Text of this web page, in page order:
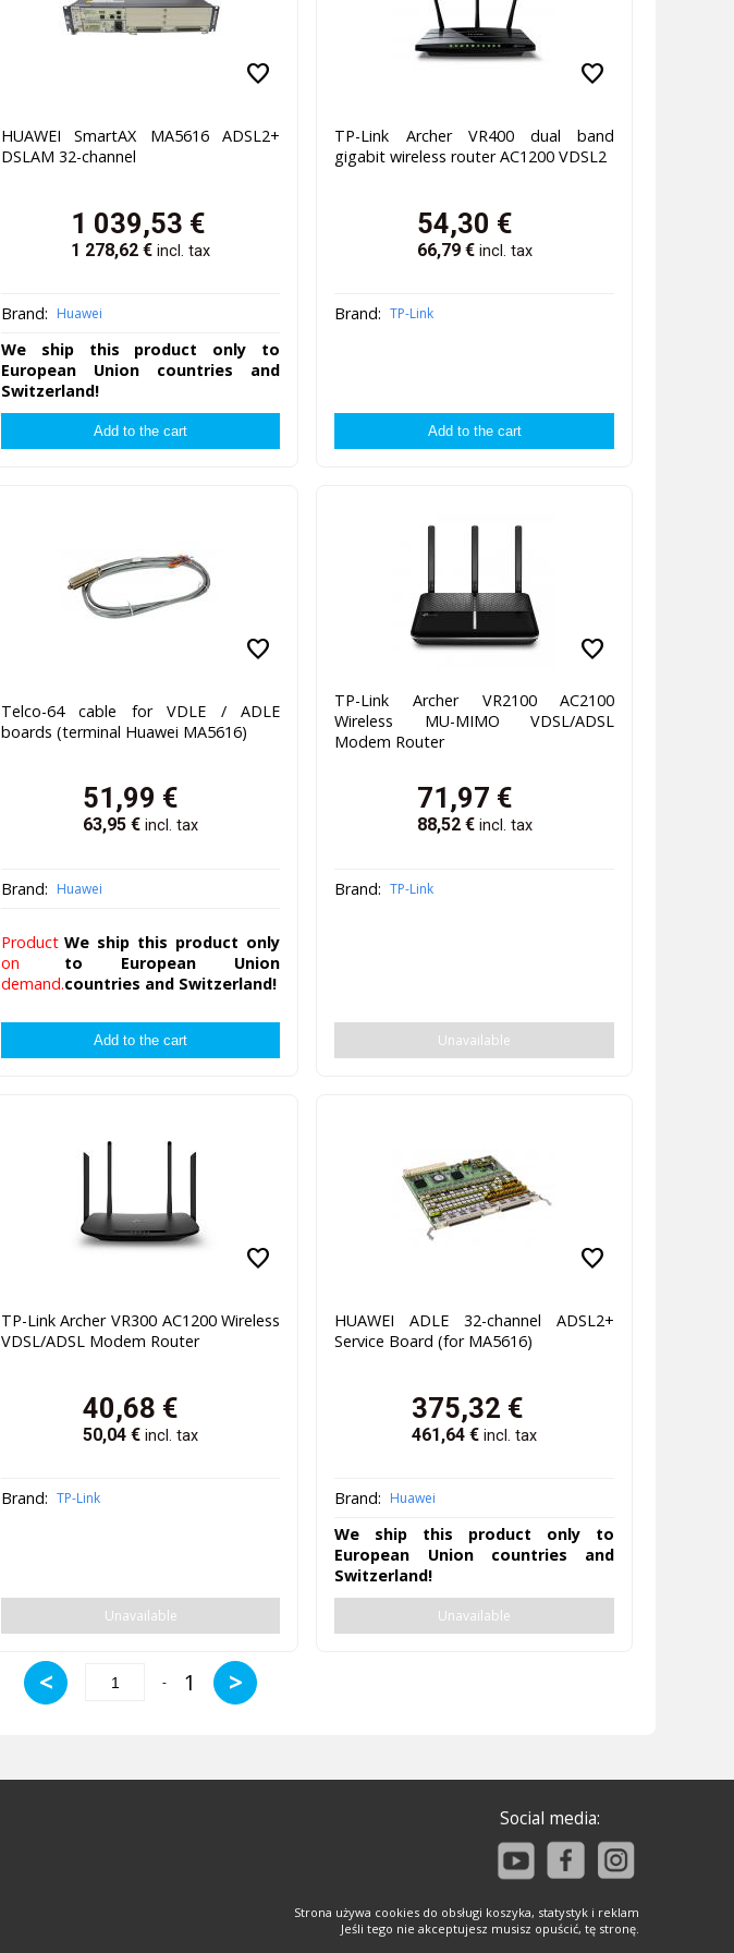
favorite
HUAWEI SmartAX MA5616 ADSL2+
DSLAM 32-channel
1 039,53 €
1 278,62 € incl. tax
Brand: Huawei
We ship this product only to
European Union countries and
Switzerland!
favorite
TP-Link Archer VR400 dual band
gigabit wireless router AC1200 VDSL2
54,30 €
66,79€ incl. tax
Brand: TP-Link
favorite
Telco-64 cable for VDLE / ADLE
boards (terminal Huawei MA5616)
51,99 €
63,95 € incl. tax
Brand: Huawei
Product
on
demand.
We ship this product only
to European Union
countries and Switzerland!
favorite
TP-Link Archer VR2100 AC2100
Wireless MU-MIMO VDSL/ADSL
Modem Router
71,97 €
88,52€ incl. tax
Brand: TP-Link
Unavailable
favorite
TP-Link Archer VR300 AC1200 Wireless
VDSL/ADSL Modem Router
40,68 €
50,04 € incl. tax
Brand: TP-Link
Unavailable
favorite
HUAWEI ADLE 32-channel ADSL2+
Service Board (for MA5616)
375,32 €
461,64 €incl. tax
Brand: Huawei
We ship this product only to
European Union countries and
Switzerland!
Unavailable
< - 1 >
Social media:
Strona używa cookies do obsługi koszyka, statystyk i reklam
Jeśli tego nie akceptujesz musisz opuścić, tę stronę.